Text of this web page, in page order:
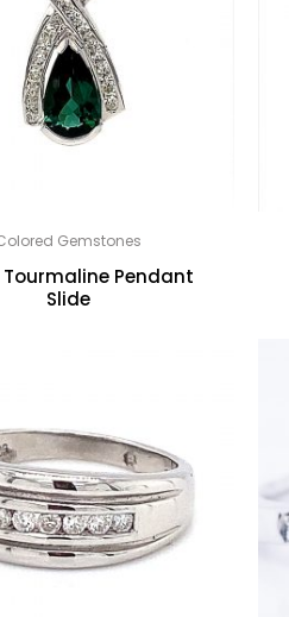
Gemstones
Tourmaline Pendant
Slide